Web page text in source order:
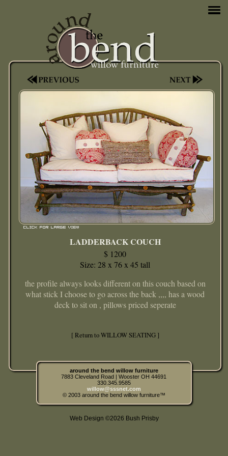
LADDERBACK COUCH
$ 1200
Size: 28 x 76 x 45 tall
the profile always looks different on this couch based on
what stick I choose to go across the back ,,,, has a wood
deck to sit on , pillows priced seperate
[ Return to WILLOW SEATING ]
around the bend willow furniture
7883 Cleveland Road | Wooster OH 44691
330.345.9585
willow@sssnet.com
© 2003 around the bend willow furniture™
Web Design ©2026 Bush Prisby